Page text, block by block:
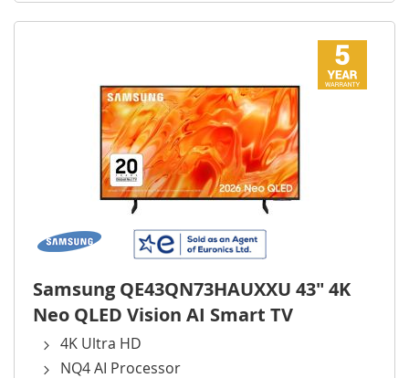
Samsung QE43QN73HAUXXU 43" 4K
Neo QLED Vision AI Smart TV
4K Ultra HD
NQ4 AI Processor